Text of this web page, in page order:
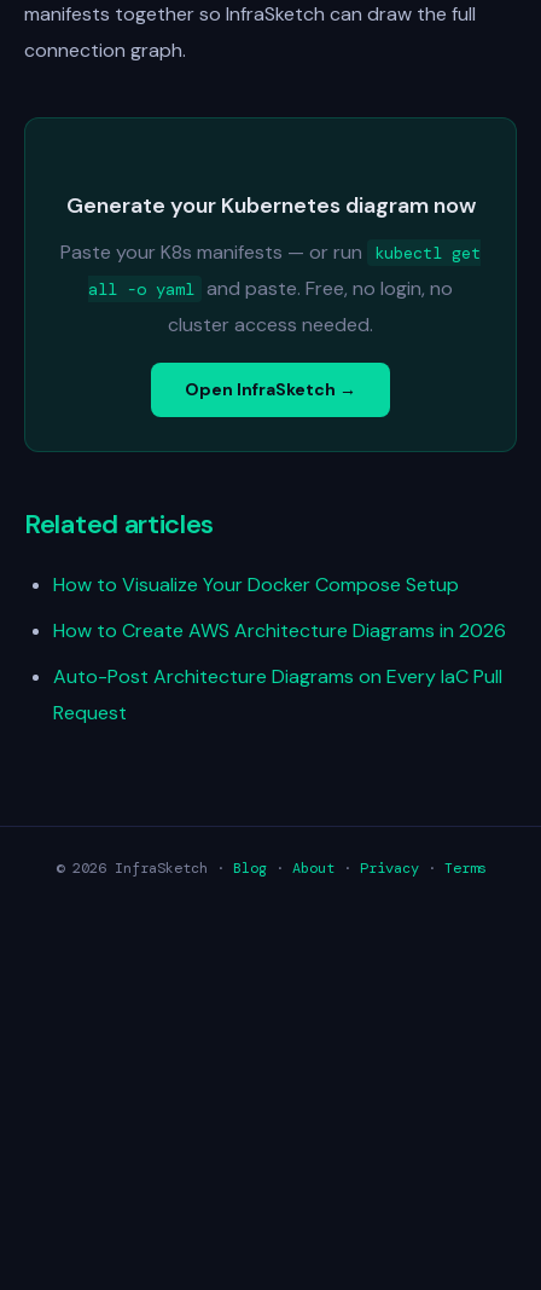
manifests together so InfraSketch can draw the full
connection graph.
Generate your Kubernetes diagram now
Paste your K8s manifests — or run
kubectl get
all -o yaml and paste. Free, no login, no
cluster access needed.
Open InfraSketch →
Related articles
How to Visualize Your Docker Compose Setup
How to Create AWS Architecture Diagrams in 2026
Auto-Post Architecture Diagrams on Every IaC Pull
Request
© 2026 InfraSketch · Blog· About· Privacy· Terms